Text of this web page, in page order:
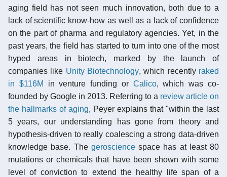
aging field has not seen much innovation, both due to a
lack of scientific know-how as well as a lack of confidence
on the part of pharma and regulatory agencies. Yet, in the
past years, the field has started to turn into one of the most
hyped areas in biotech, marked by the launch of
companies like Unity Biotechnology, which recently raked
in $116M
in venture funding or Calico, which was co-
founded by Google in 2013. Referring to a review article on
the hallmarks of aging, Peyer explains that "within the last
5 years, our understanding has gone from theory and
hypothesis-driven to really coalescing a strong data-driven
knowledge base. The gerosciencespace has at least 80
mutations or chemicals that have been shown with some
level of conviction to extend the healthy life span of a